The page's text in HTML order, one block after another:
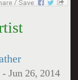
-Jun 26, 2014